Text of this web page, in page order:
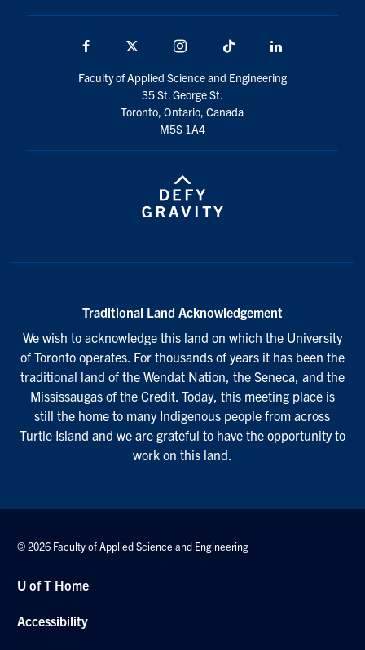
Facebook Instagram TikTok
Faculty of Applied Science and Engineering
35 St. George St.
Toronto, Ontario, Canada
M5S 1A4
Traditional Land Acknowledgement
We wish to acknowledge this land on which the University
of Toronto operates. For thousands of years it has been the
traditional land of the Wendat Nation, the Seneca, and the
Mississaugas of the Credit. Today, this meeting place is
still the home to many Indigenous people from across
Turtle Island and we are grateful to have the opportunity to
work on this land.
© 2026 Faculty of Applied Science and Engineering
U of T Home
Accessibility